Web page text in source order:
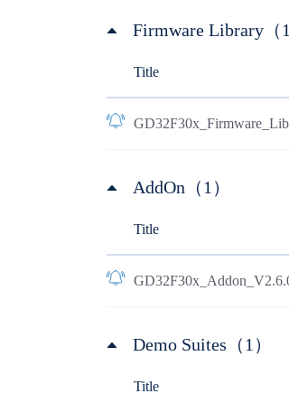
Firmware Library（1
Title
AddOn（1）
Title
Demo Suites（1）
Title